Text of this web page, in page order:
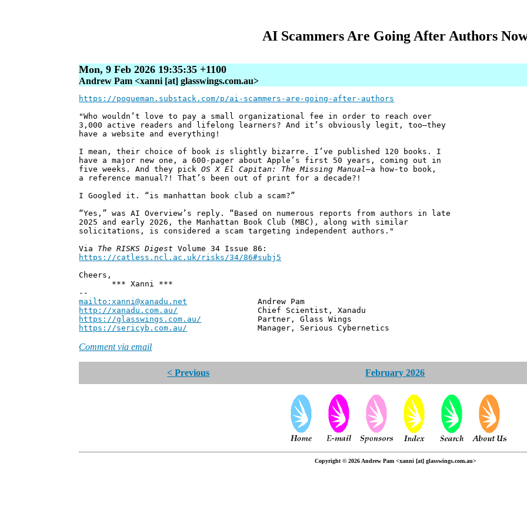
AI Scammers Are Going After Authors
Mon, 9 Feb 2026 19:35:35 +1100
Andrew Pam <xanni [at] glasswings.com.au>
https://pogueman.substack.com/p/ai-scammers-are-going-after-authors
"Who wouldn’t love to pay a small organizational fee in order to reach over
3,000 active readers and lifelong learners? And it’s obviously legit, too—they
have a website and everything!
I mean, their choice of bookis slightly bizarre. I’ve published 120 books. I
have a major new one, a 600-pager about Apple’s first 50 years, coming out in
five weeks. And they pickOS X El Capitan: The Missing Manual—a how-to book,
a reference manual?! That’s been out of print for a decade?!
I Googled it. “is manhattan book club a scam?”
“Yes,” was AI Overview’s reply. “Based on numerous reports from authors in late
2025 and early 2026, the Manhattan Book Club (MBC), along with similar
solicitations, is considered a scam targeting independent authors."
Via The RISKS Digest Volume 34 Issue 86:
https://catless.ncl.ac.uk/risks/34/86#subj5
Cheers,
*** Xanni ***
--
mailto:xanni@xanadu.net Andrew Pam
http://xanadu.com.au/ Chief Scientist, Xanadu
https://glasswings.com.au/ Partner, Glass Wings
https://sericyb.com.au/ Manager, Serious Cybernetics
Comment via email
< Previous February 2026
Copyright © 2026 Andrew Pam <xanni [at] glasswings.com.au>